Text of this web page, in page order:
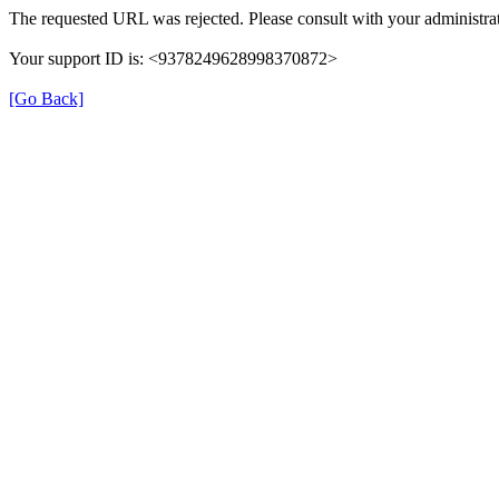
The requested URL was rejected. Please consult with your
Your support ID is: <9378249628998370872>
[Go Back]